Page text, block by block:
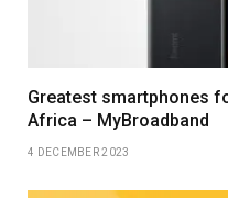
Greatest smartphones
Africa – MyBroadband
4 DECEMBER 2023